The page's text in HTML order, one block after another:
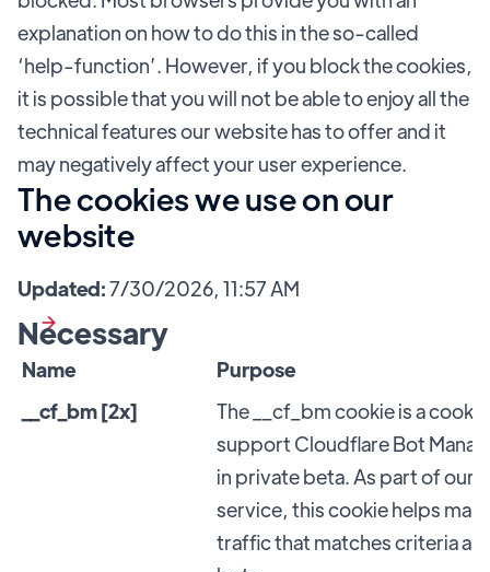
explanation on how to do this in the so-called
‘help-function’. However, if you block the cookies,
it is possible that you will not be able to enjoy all the
technical features our website has to offer and it
may negatively affect your user experience.
The cookies we use on our
website
Updated:7/30/2026, 11:57 AM
Necessary
Name
Purpose
__cf_bm [2x]
The __cf_bm cookie is a
support Cloudflare Bot
in private beta. As part of our
service, this cookie helps
traffic that matches criteria